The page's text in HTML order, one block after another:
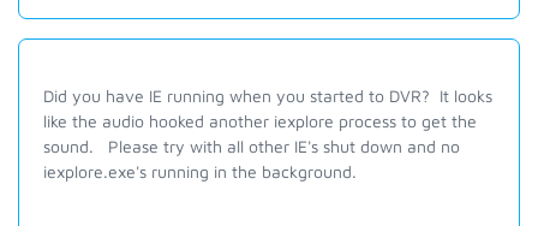
Did you have IE running when you started to DVR? It looks
like the audio hooked another iexplore process to get the
sound. Please try with all other IE's shut down and no
iexplore.exe's running in the background.